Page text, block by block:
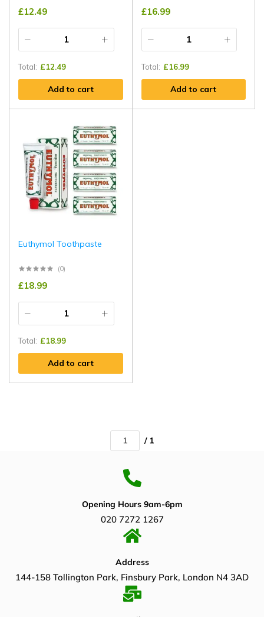
£12.49
Total: £12.49
Add to cart
£16.99
Total: £16.99
Add to cart
Euthymol Toothpaste
(0)
£18.99
Total: £18.99
Add to cart
/ 1
Opening Hours 9am-6pm
020 7272 1267
Address
144-158 Tollington Park, Finsbury Park, London N4 3AD